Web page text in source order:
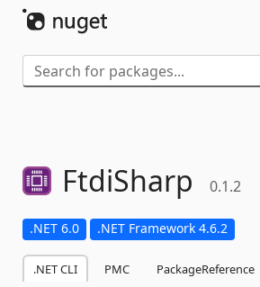
FtdiSharp 0.1.2
.NET 6.0 .NET Framework 4.6.2
.NET CLI PMC PackageReference